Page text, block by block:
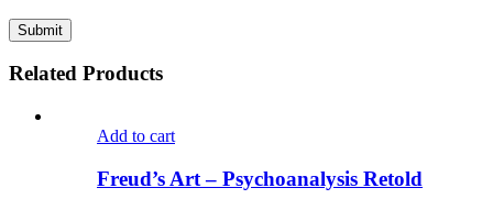
Related Products
Add to cart
Freud’s Art – Psychoanalysis Retold